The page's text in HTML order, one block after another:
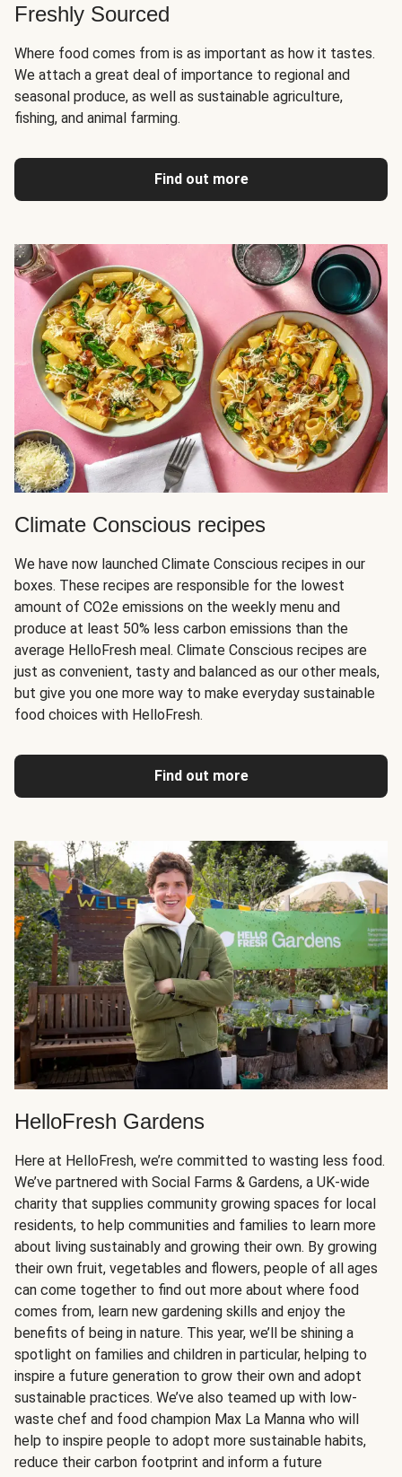
Freshly Sourced
Where food comes from is as important as how it tastes.
We attach a great deal of importance to regional and
seasonal produce, as well as sustainable agriculture,
fishing, and animal farming.
Find out more
Climate Conscious recipes
We have now launched Climate Conscious recipes in our
boxes. These recipes are responsible for the lowest
amount of CO2e emissions on the weekly menu and
produce at least 50% less carbon emissions than the
average HelloFresh meal. Climate Conscious recipes are
just as convenient, tasty and balanced as our other meals,
but give you one more way to make everyday sustainable
food choices with HelloFresh.
Find out more
HelloFresh Gardens
Here at HelloFresh, we’re committed to wasting less food.
We’ve partnered with Social Farms & Gardens, a UK-wide
charity that supplies community growing spaces for local
residents, to help communities and families to learn more
about living sustainably and growing their own. By growing
their own fruit, vegetables and flowers, people of all ages
can come together to find out more about where food
comes from, learn new gardening skills and enjoy the
benefits of being in nature. This year, we’ll be shining a
spotlight on families and children in particular, helping to
inspire a future generation to grow their own and adopt
sustainable practices. We’ve also teamed up with low-
waste chef and food champion Max La Manna who will
help to inspire people to adopt more sustainable habits,
reduce their carbon footprint and inform a future